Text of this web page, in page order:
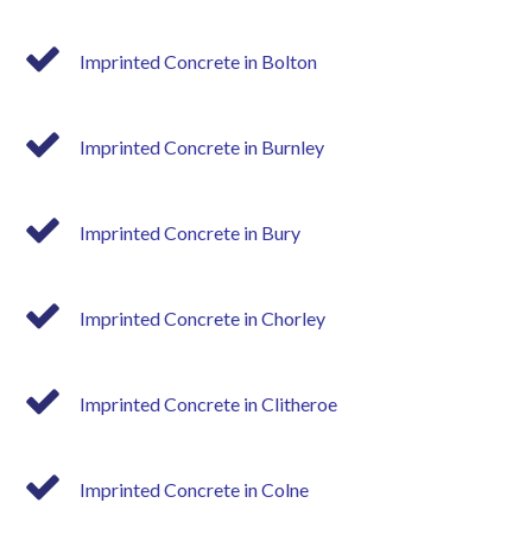
Imprinted Concrete in Bolton
Imprinted Concrete in Burnley
Imprinted Concrete in Bury
Imprinted Concrete in Chorley
Imprinted Concrete in Clitheroe
Imprinted Concrete in Colne